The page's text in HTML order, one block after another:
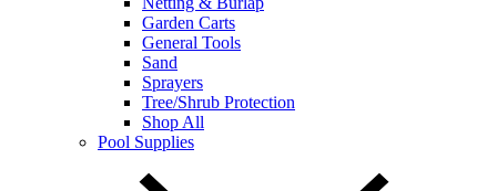
Garden Carts
General Tools
Sand
Sprayers
Tree/Shrub Protection
Shop All
Pool Supplies